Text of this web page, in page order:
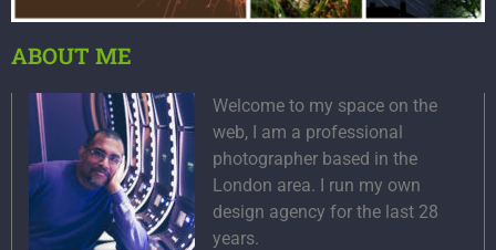
ABOUT ME
Welcome to my space on the
web, I am a professional
photographer based in the
London area. I run my own
design agency for the last 28
years.